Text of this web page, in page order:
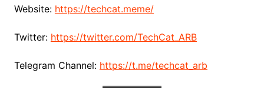
Website: https://techcat.meme/
Twitter: https://twitter.com/TechCat_ARB
Telegram Channel: https://t.me/techcat_arb